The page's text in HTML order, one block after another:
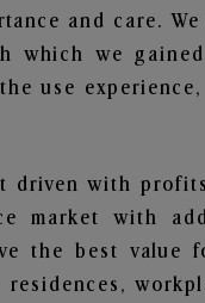
and care.
which we
use
driven with
market with
the best value